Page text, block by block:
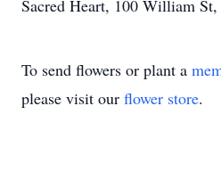
Sacred Heart, 100 William
To send flowers or plant a
please visit our flower store.